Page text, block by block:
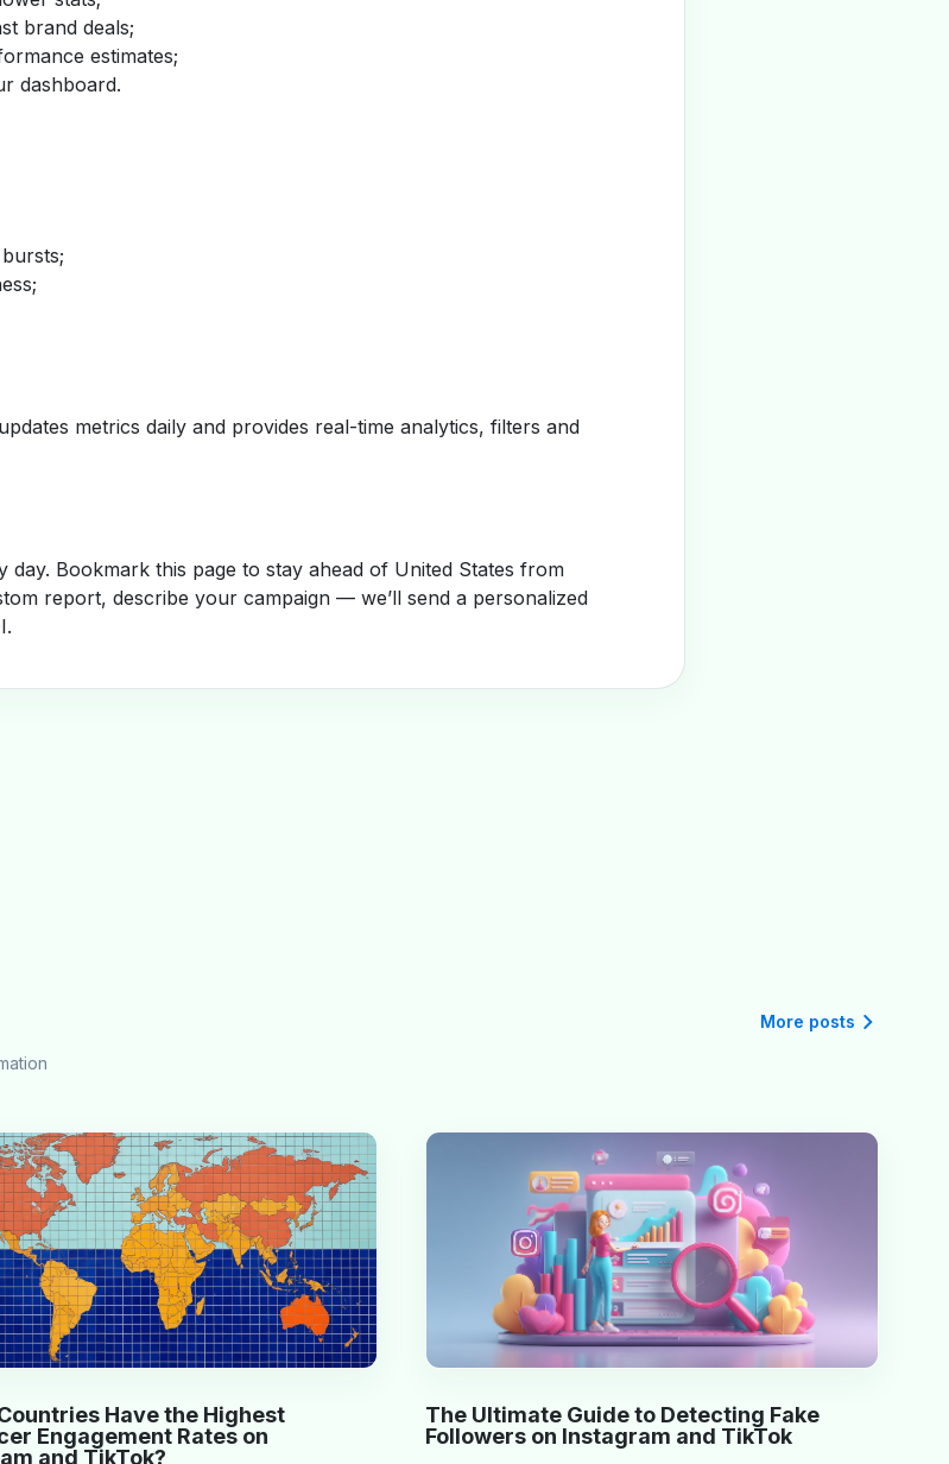
brand deals;
estimates;
dashboard.
metrics daily and provides real-time analytics, filters and
day. Bookmark this page to stay ahead of United States from
report, describe your campaign — we’ll send a personalized
More posts
Have the Highest
Engagement Rates on
and TikTok?
The Ultimate Guide to Detecting Fake
Followers on Instagram and TikTok